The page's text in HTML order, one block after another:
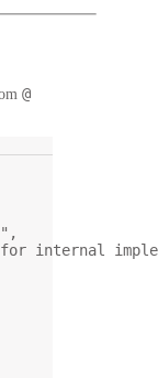
@
,
for internal